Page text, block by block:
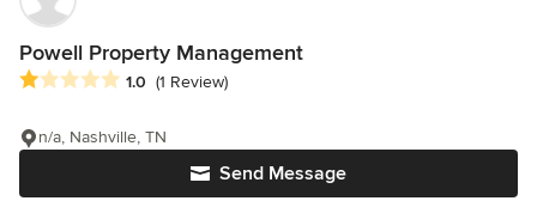
Powell Property Management
Average rating: 1 out of 5 stars
1.0 (1 Review)
Send Message
n/a, Nashville, TN